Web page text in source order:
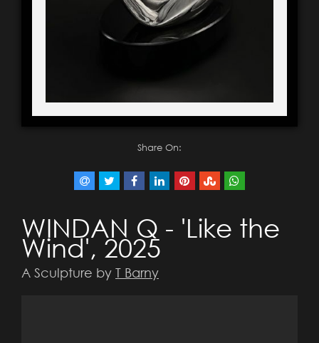
Share On:
WINDAN Q - 'Like the
Wind', 2025
A Sculpture by T Barny